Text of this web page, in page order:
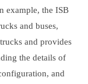
example, the ISB
and buses,
and provides
the details of
and